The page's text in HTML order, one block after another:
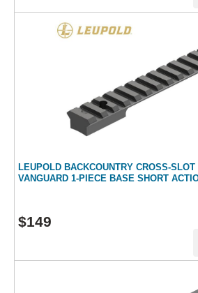
LEUPOLD BACKCOUNTRY CROSS-
VANGUARD 1-PIECE BASE SHORT
$149